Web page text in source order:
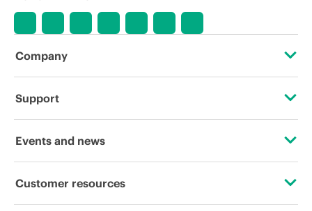
discontinuation, restricted product
errors in advertisements.
Company
About HPE
Corporate responsibility
Support
Operational support services
Events and news
Events
Customer resources